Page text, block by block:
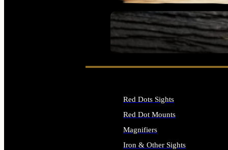
SEE ALL FIREARMS
Red Dots Sights
Red Dot Mounts
Magnifiers
Iron & Other Sights